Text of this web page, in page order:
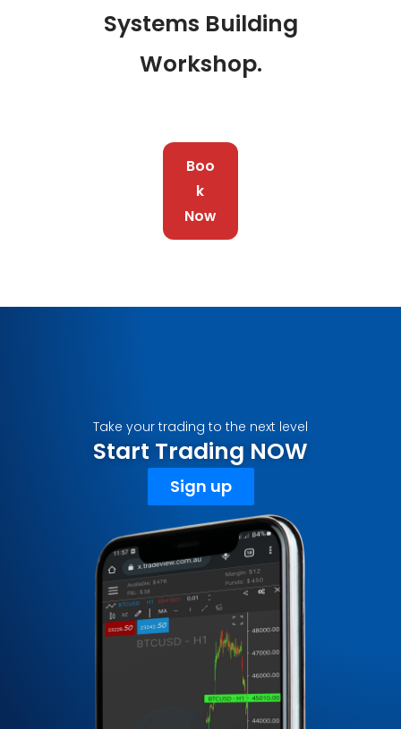
Systems Building
Workshop.
Boo
k
Now
Take your trading to the next level
Start Trading NOW
Sign up